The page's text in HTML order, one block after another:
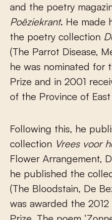
and the poetry
Poëziekrant. He made
the poetry collection
(The Parrot Disease,
he was nominated for
Prize and in 2001
of the Province of
Following this, he
collection Vrees voor
Flower Arrangement,
he published the
(The Bloodstain, De
was awarded the